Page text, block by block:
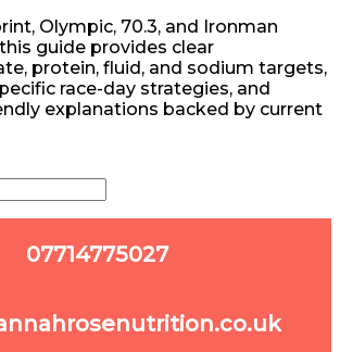
Olympic, 70.3, and Ironman
guide provides clear
protein, fluid, and sodium targets,
race-day strategies, and
explanations backed by current
07714775027